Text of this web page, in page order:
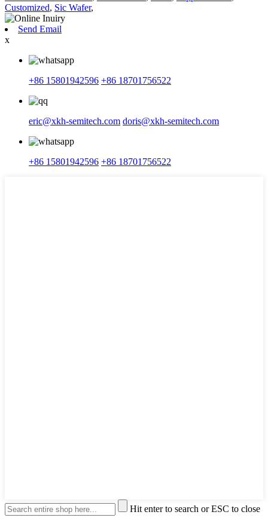
Customized, Sic Wafer,
Send Email
x
+86 15801942596 +86 18701756522
eric@xkh-semitech.com doris@xkh-semitech.com
+86 15801942596 +86 18701756522
Hit enter to search or ESC to close